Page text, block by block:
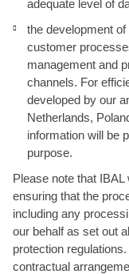
adequate level of
the development
customer
management and
channels. For
developed by our
Netherlands,
information will be
purpose.
Please note that
ensuring that the
including any
our behalf as set out
protection
contractual